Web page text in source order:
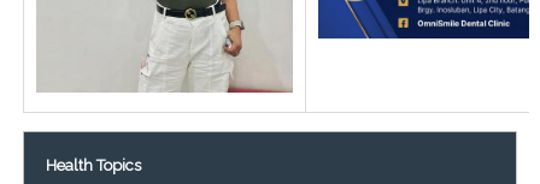
Health Topics